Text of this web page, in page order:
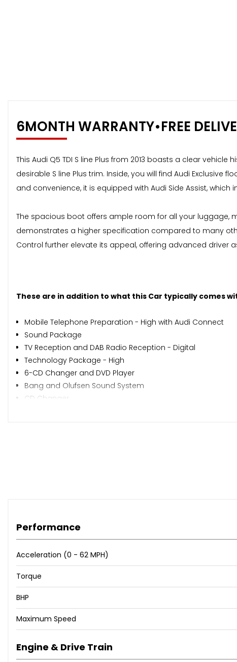
6MONTH WARRANTY•FREE
This Audi Q5 TDI S line Plus from 2013 boasts a clear
desirable S line Plus trim. Inside, you will find Audi
and convenience, it is equipped with Audi Side Assist,
The spacious boot offers ample room for all your luggage,
demonstrates a higher specification compared to many
Control further elevate its appeal, offering advanced driver
These are in addition to what this Car typically comes
Mobile Telephone Preparation - High with Audi Connect
Sound Package
TV Reception and DAB Radio Reception - Digital
Technology Package - High
6-CD Changer and DVD Player
Bang and Olufsen Sound System
CD Changer
20in Alloy Wheels - 5-Segment Design Titanium Optic Finish
Headlights - Adaptive
Headlights - High-Beam Assist
Adaptive Lights
Alcantara - leather - S Line Seats - Black/Silver
Armrest Doors - Selected Audi Exclusive Leather
Audi Exclusive Carpets
Audi Exclusive Controls Package
Audi Exclusive Leather-Covered Instrument Cowl with
Deletion of Model and Engine Technology Designation at
Performance
Acceleration (0 - 62 MPH)
Torque
BHP
Maximum Speed
Engine & Drive Train